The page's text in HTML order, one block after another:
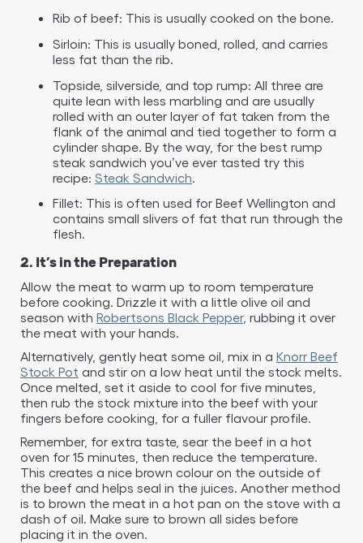
Rib of beef: This is usually cooked on the bone.
Sirloin: This is usually boned, rolled, and carries
less fat than the rib.
Topside, silverside, and top rump: All three are
quite lean with less marbling and are usually
rolled with an outer layer of fat taken from the
flank of the animal and tied together to form a
cylinder shape. By the way, for the best rump
steak sandwich you’ve ever tasted try this
recipe: Steak Sandwich
Fillet: This is often used for Beef Wellington and
contains small slivers of fat that run through the
flesh.
2. It’s in the Preparation
Allow the meat to warm up to room temperature
before cooking. Drizzle it with a little olive oil and
season with Robertsons Black Pepper, rubbing it over
the meat with your hands.​
Alternatively, gently heat some oil, mix in a Knorr Beef
Stock Pot and stir on a low heat until the stock melts.
Once melted, set it aside to cool for five minutes,
then rub the stock mixture into the beef with your
fingers before cooking, for a fuller flavour profile.​
Remember, for extra taste, sear the beef in a hot
oven for 15 minutes, then reduce the temperature.
This creates a nice brown colour on the outside of
the beef and helps seal in the juices. Another method
is to brown the meat in a hot pan on the stove with a
dash of oil. Make sure to brown all sides before
placing it in the oven.